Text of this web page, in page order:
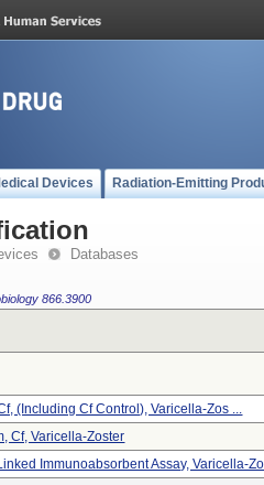
Devices Radiation-Emitting
Databases
866.3900
(including Cf Control), Varicella-Zos ...
Cf, Varicella-Zoster
Immunoabsorbent Assay, Varicella-